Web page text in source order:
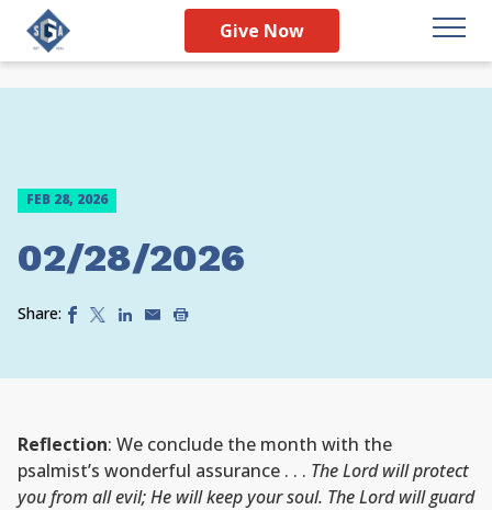
Give Now
FEB 28, 2026
02/28/2026
Share:
Reflection: We conclude the month with the
psalmist’s wonderful assurance . . . The Lord will protect
you from all evil; He will keep your soul. The Lord will guard